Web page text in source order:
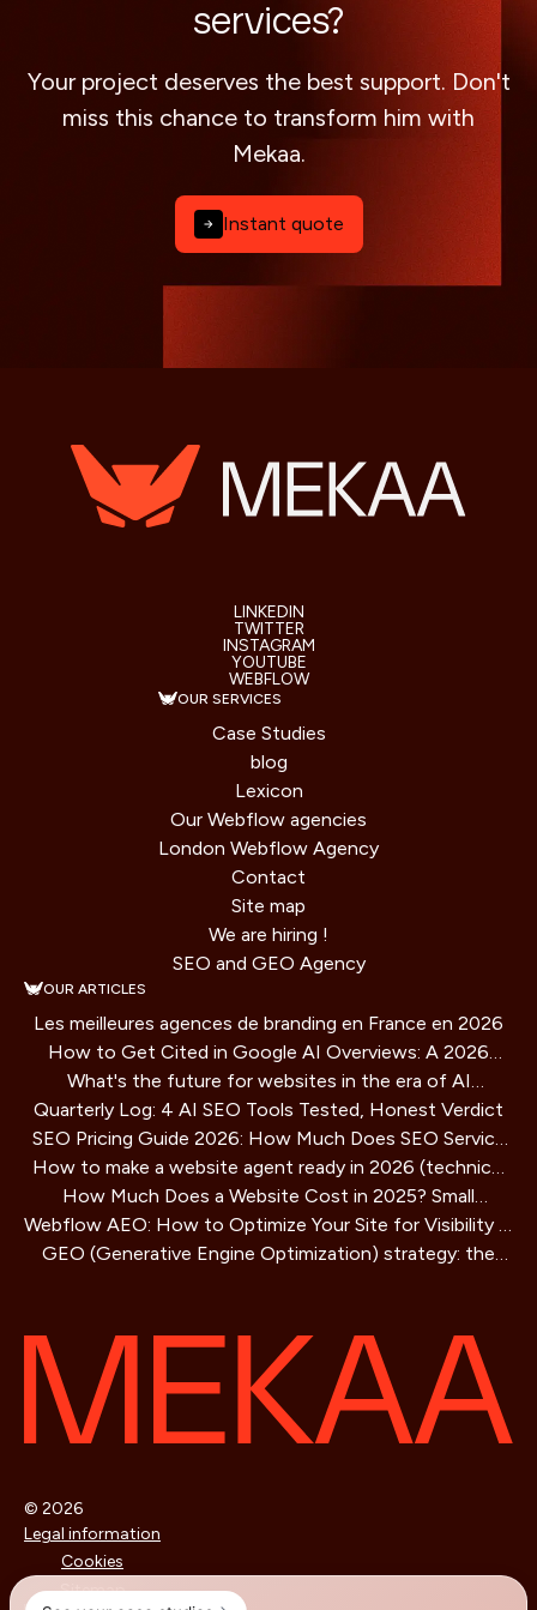
services?
Your project deserves the best support. Don't
miss this chance to transform him with
Mekaa.
Instant quote
LINKEDIN
TWITTER
INSTAGRAM
YOUTUBE
WEBFLOW
OUR SERVICES
Case Studies
blog
Lexicon
Our Webflow agencies
London Webflow Agency
Contact
Site map
We are hiring !
SEO and GEO Agency
OUR ARTICLES
Les meilleures agences de branding en France en 2026
How to Get Cited in Google AI Overviews: A 2026
Playbook
What's the future for websites in the era of AI
assistants?
Quarterly Log: 4 AI SEO Tools Tested, Honest Verdict
SEO Pricing Guide 2026: How Much Does SEO Service
Cost?
How to make a website agent ready in 2026 (technical
guide)
How Much Does a Website Cost in 2025? Small
Business Guide
Webflow AEO: How to Optimize Your Site for Visibility in
AI Search Engines
GEO (Generative Engine Optimization) strategy: the
Legal information
Cookies
Sitemap
© 2026